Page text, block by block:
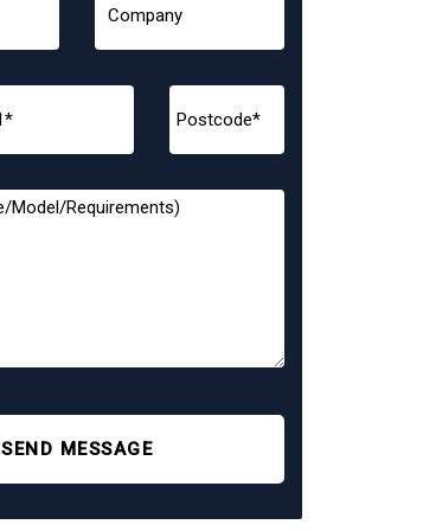
SEND MESSAGE